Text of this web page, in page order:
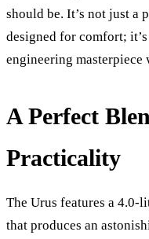
should be. It’s not just a
designed for comfort;
engineering masterpiece
A Perfect
Practicality
The Urus features a 4.0-
that produces an